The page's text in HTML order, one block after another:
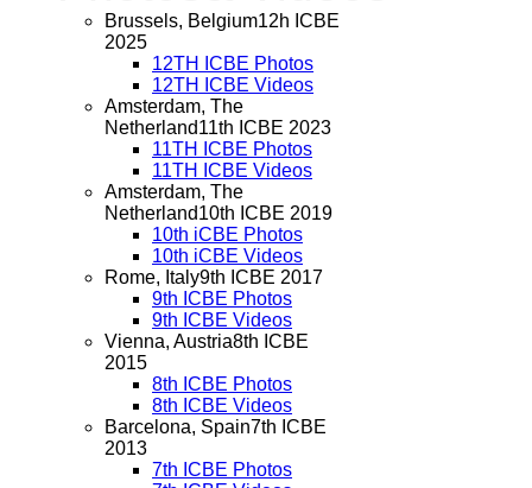
Brussels, Belgium12h ICBE
2025
12TH ICBE Photos
12TH ICBE Videos
Amsterdam, The
Netherland11th ICBE 2023
11TH ICBE Photos
11TH ICBE Videos
Amsterdam, The
Netherland10th ICBE 2019
10th iCBE Photos
10th iCBE Videos
Rome, Italy9th ICBE 2017
9th ICBE Photos
9th ICBE Videos
Vienna, Austria8th ICBE
2015
8th ICBE Photos
8th ICBE Videos
Barcelona, Spain7th ICBE
2013
7th ICBE Photos